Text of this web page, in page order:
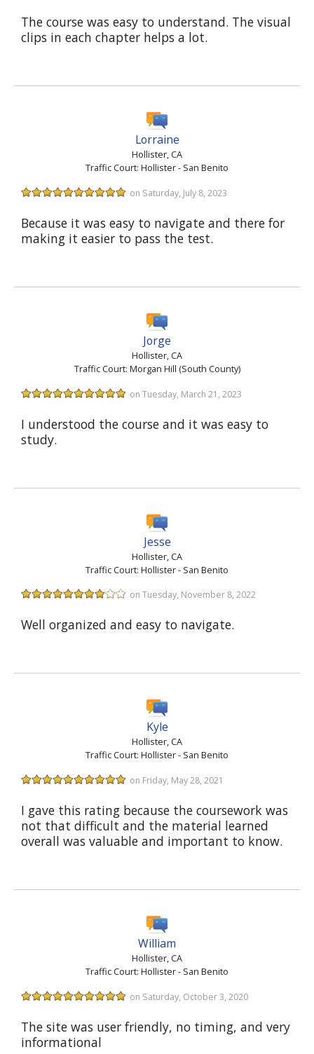
The course was easy to understand. The visual
clips in each chapter helps a lot.
Lorraine
Hollister, CA
Traffic Court: Hollister - San Benito
on Saturday, July 8, 2023
Because it was easy to navigate and there for
making it easier to pass the test.
Jorge
Hollister, CA
Traffic Court: Morgan Hill (South County)
on Tuesday, March 21, 2023
I understood the course and it was easy to
study.
Jesse
Hollister, CA
Traffic Court: Hollister - San Benito
on Tuesday, November 8, 2022
Well organized and easy to navigate.
Kyle
Hollister, CA
Traffic Court: Hollister - San Benito
on Friday, May 28, 2021
I gave this rating because the coursework was
not that difficult and the material learned
overall was valuable and important to know.
William
Hollister, CA
Traffic Court: Hollister - San Benito
on Saturday, October 3, 2020
The site was user friendly, no timing, and very
informational